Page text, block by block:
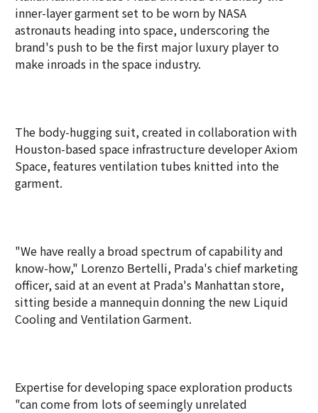
inner-layer garment set to be worn by NASA
astronauts heading into space, underscoring the
brand's push to be the first major luxury player to
make inroads in the space industry.
The body-hugging suit, created in collaboration with
Houston-based space infrastructure developer Axiom
Space, features ventilation tubes knitted into the
garment.
"We have really a broad spectrum of capability and
know-how," Lorenzo Bertelli, Prada's chief marketing
officer, said at an event at Prada's Manhattan store,
sitting beside a mannequin donning the new Liquid
Cooling and Ventilation Garment.
Expertise for developing space exploration products
"can come from lots of seemingly unrelated